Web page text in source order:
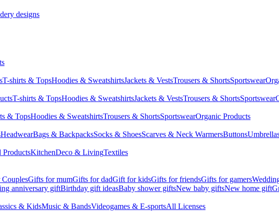
designs
T-shirts & TopsHoodies & SweatshirtsJackets & VestsTrousers & ShortsSportswear
T-shirts & TopsHoodies & SweatshirtsJackets & VestsTrousers & ShortsSportswear
& TopsHoodies & SweatshirtsTrousers & ShortsSportswearOrganic Products
HeadwearBags & BackpacksSocks & ShoesScarves & Neck WarmersButtons
ProductsKitchenDeco & LivingTextiles
Gifts for mumGifts for dadGift for kidsGifts for friendsGifts for gamers
anniversary giftBirthday gift ideasBaby shower giftsNew baby giftsNew home gift
& KidsMusic & BandsVideogames & E-sportsAll Licenses